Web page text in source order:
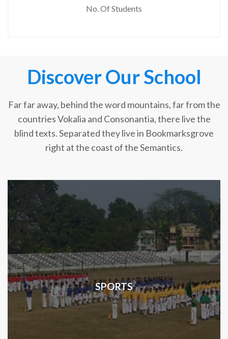
No. Of Students
Discover Our School
Far far away, behind the word mountains, far from the
countries Vokalia and Consonantia, there live the
blind texts. Separated they live in Bookmarksgrove
right at the coast of the Semantics.
SPORTS